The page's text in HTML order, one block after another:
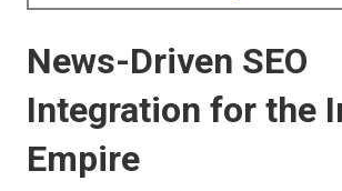
News-Driven SEO
Integration for the
Empire